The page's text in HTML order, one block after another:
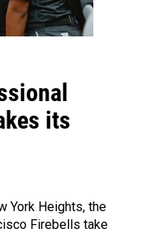
its
York Heights, the
Firebells take